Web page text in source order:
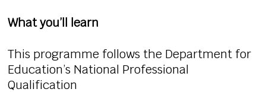
What you’ll learn
This programme follows the Department for
Education’s National Professional
Qualification